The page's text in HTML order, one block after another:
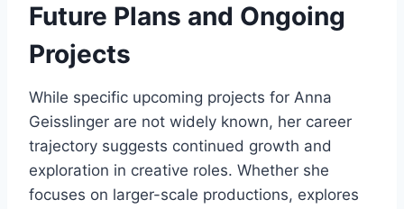
Future Plans and Ongoing
Projects
While specific upcoming projects for Anna
Geisslinger are not widely known, her career
trajectory suggests continued growth and
exploration in creative roles. Whether she
focuses on larger-scale productions, explores